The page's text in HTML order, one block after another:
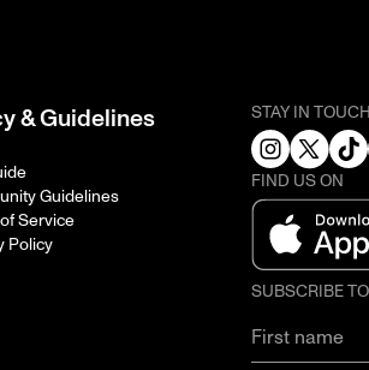
& Guidelines
Guidelines
Service
Policy
STAY IN
FIND US ON
SUBSCRIBE